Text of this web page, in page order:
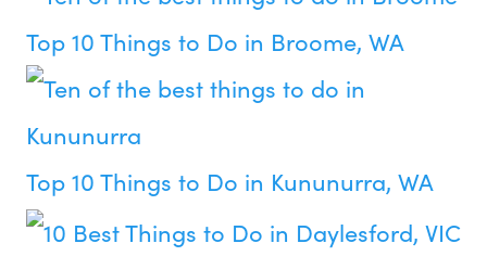
Top 10 Things to Do in Broome, WA
Top 10 Things to Do in Kununurra, WA